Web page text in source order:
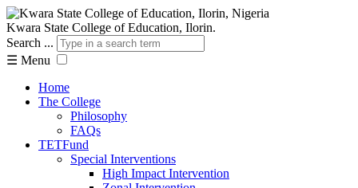
Kwara State College of Education, Ilorin.
Search ...
☰ Menu
Home
The College
Philosophy
FAQs
TETFund
Special Interventions
High Impact Intervention